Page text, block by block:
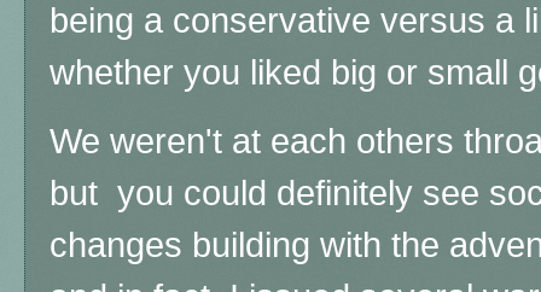
being a conservative versus a
whether you liked big or small
We weren't at each others
but you could definitely see
changes building with the